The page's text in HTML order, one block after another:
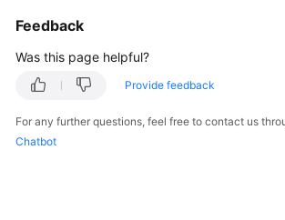
Feedback
Was this page helpful?
Provide feedback
For any further questions, feel free to contact us
Chatbot